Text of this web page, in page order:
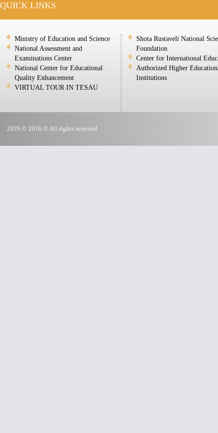
QUICK LINKS
Ministry of Education and Science
National Assessment and
Examinations Center
National Center for Educational
Quality Enhancement
VIRTUAL TOUR IN TESAU
Shota Rustaveli National
Foundation
Center for International
Authorized Higher
Institutions
2026 © 2016 © All rights reserved